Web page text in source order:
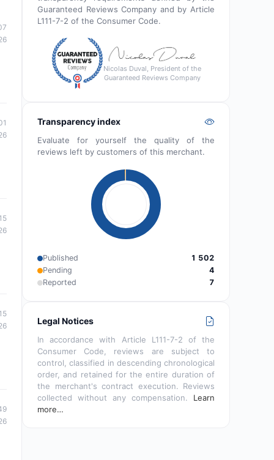
Guaranteed Reviews Company and by Article
L111-7-2 of the Consumer Code.
Nicolas Duval, President of the
Guaranteed Reviews Company
Transparency index
Evaluate for yourself the quality of the
reviews left by customers of this merchant.
Published
1 502
Pending
4
Reported
7
Legal Notices
In accordance with Article L111-7-2 of the
Consumer Code, reviews are subject to
control, classified in descending chronological
order, and retained for the entire duration of
the merchant's contract execution. Reviews
collected without any compensation. Learn
more…